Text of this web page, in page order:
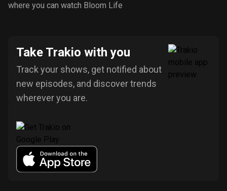
where you can watch Bloom Life
Take Trakio with you
Track your shows, get notified about
new episodes, and discover trends
wherever you are.